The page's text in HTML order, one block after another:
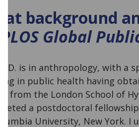
background
PLOS Global
is in anthropology, with a
in public health having
from the London School of
a postdoctoral
University, New York.